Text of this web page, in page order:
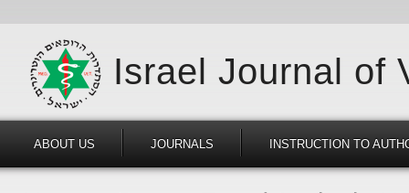
Israel Journal of
ABOUT US JOURNALS INSTRUCTION TO